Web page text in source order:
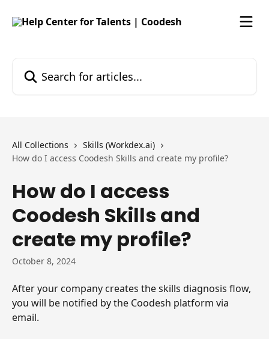
All Collections
Skills (Workdex.ai)
How do I access Coodesh Skills and create my profile?
How do I access
Coodesh Skills and
create my profile?
October 8, 2024
After your company creates the skills diagnosis flow,
you will be notified by the Coodesh platform via
email.